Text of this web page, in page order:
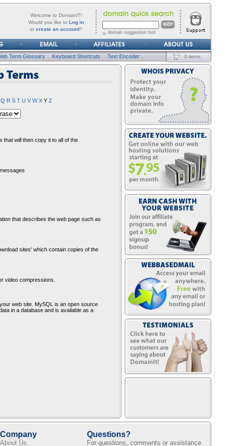
Welcome to DomainIT!
Would you like to Log in
or create an account?
forgot
domain suggestion tool
0 items
Term Glossary Keyboard Shortcuts Text Encoder
Q R S T U V W XY Z
that will then copy it to all of the
that describes the web page such as
sites' which contain copies of the
video compressions.
web site. MySQL is an open source
in a database and is available as a
Company
About Us
Questions?
For questions, comments or assistance